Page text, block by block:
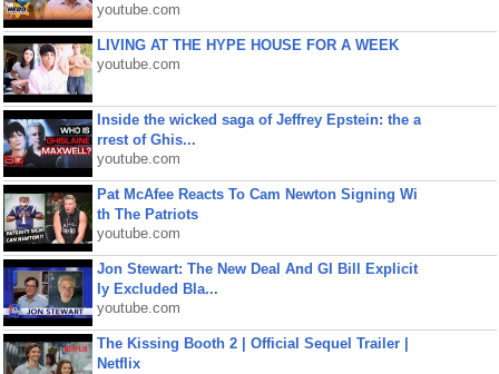
youtube.com
LIVING AT THE HYPE HOUSE FOR A WEEK
youtube.com
Inside the wicked saga of Jeffrey Epstein: the a
rrest of Ghis...
youtube.com
Pat McAfee Reacts To Cam Newton Signing Wi
th The Patriots
youtube.com
Jon Stewart: The New Deal And GI Bill Explicit
ly Excluded Bla...
youtube.com
The Kissing Booth 2 | Official Sequel Trailer |
Netflix